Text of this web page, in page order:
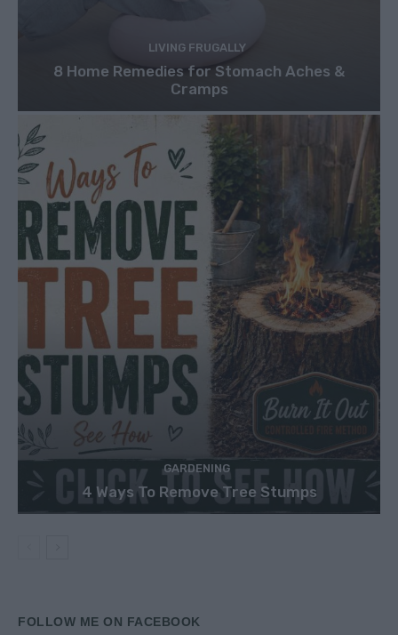
LIVING FRUGALLY
8 Home Remedies for Stomach Aches &
Cramps
GARDENING
4 Ways To Remove Tree Stumps
FOLLOW ME ON FACEBOOK